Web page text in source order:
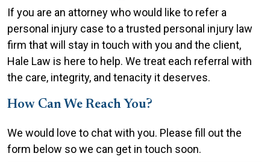
If you are an attorney who would like to refer a
personal injury case to a trusted personal injury law
firm that will stay in touch with you and the client,
Hale Law is here to help. We treat each referral with
the care, integrity, and tenacity it deserves.
How Can We Reach You?
We would love to chat with you. Please fill out the
form below so we can get in touch soon.